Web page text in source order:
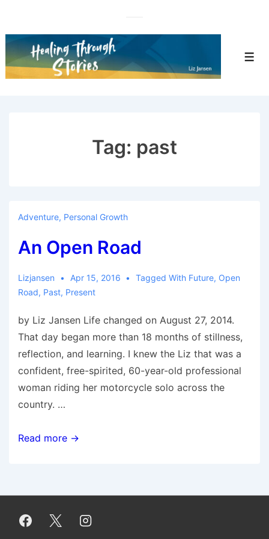
to
Main
Tag: past
Adventure, Personal Growth
An Open Road
Lizjansen Apr 15, 2016 Tagged With Future, Open
Road, Past, Present
by Liz Jansen Life changed on August 27, 2014.
That day began more than 18 months of stillness,
reflection, and learning. I knew the Liz that was a
confident, free-spirited, 60-year-old professional
woman riding her motorcycle solo across the
country. …
An
Read more →